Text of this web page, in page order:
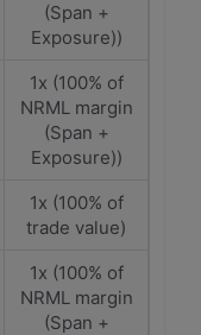
(Span +
Exposure))
1x (100% of
NRML margin
(Span +
Exposure))
1x (100% of
trade value)
1x (100% of
NRML margin
(Span +